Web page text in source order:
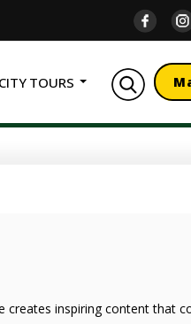
TOURS
creates inspiring content that